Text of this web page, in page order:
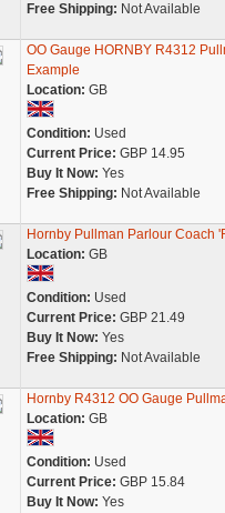
Free Shipping: Not Available
OO Gauge HORNBY R4312
Example
Location: GB
Condition: Used
Current Price: GBP 14.95
Buy It Now: Yes
Free Shipping: Not Available
Hornby Pullman Parlour Coach
Location: GB
Condition: Used
Current Price: GBP 21.49
Buy It Now: Yes
Free Shipping: Not Available
Hornby R4312 OO Gauge
Location: GB
Condition: Used
Current Price: GBP 15.84
Buy It Now: Yes